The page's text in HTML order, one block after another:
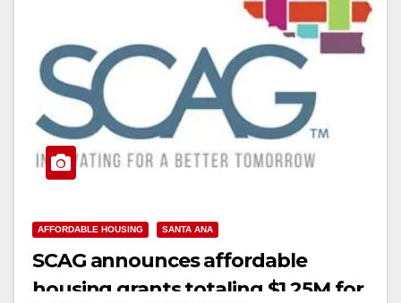
AFFORDABLE HOUSING SANTA ANA
SCAG announces affordable
housing grants totaling $1.25M for